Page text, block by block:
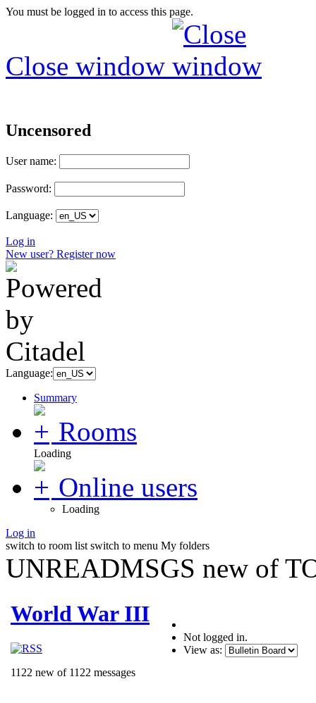
You must be logged in to access this page.
Close window
Uncensored
User name:
Password:
Language:
Log in
New user? Register now
Language:
Summary
Rooms
Loading
Online users
Loading
Log in
switch to room list switch to menu My folders
UNREADMSGS new of
World War III
1122 new of 1122 messages
Not logged in.
View as: